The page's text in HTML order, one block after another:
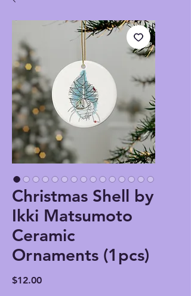
Christmas Shell by
Ikki Matsumoto
Ceramic
Ornaments (1pcs)
$12.00Price